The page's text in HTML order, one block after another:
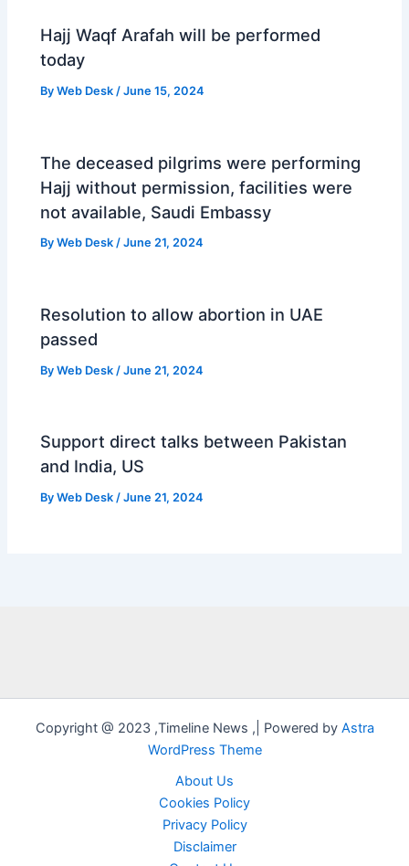
Hajj Waqf Arafah will be performed
today
ByWeb Desk/June 15, 2024
The deceased pilgrims were performing
Hajj without permission, facilities were
not available, Saudi Embassy
ByWeb Desk/June 21, 2024
Resolution to allow abortion in UAE
passed
ByWeb Desk /June 21, 2024
Support direct talks between Pakistan
and India, US
ByWeb Desk /June 21, 2024
Copyright @ 2023 ,Timeline News ,| Powered by Astra
WordPress Theme
About Us
Cookies Policy
Privacy Policy
Disclaimer